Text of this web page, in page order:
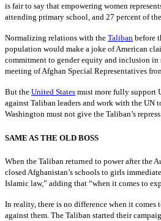
is fair to say that empowering women
attending primary school, and 27 percent of
Normalizing relations with the Taliban before
population would make a joke of American
commitment to gender equity and inclusion in
meeting of Afghan Special Representatives
But the United States must more fully support
against Taliban leaders and work with the UN
Washington must not give the Taliban’s
SAME AS THE OLD BOSS
When the Taliban returned to power after the
closed Afghanistan’s schools to girls
Islamic law,” adding that “when it comes to
In reality, there is no difference when it
against them. The Taliban started their